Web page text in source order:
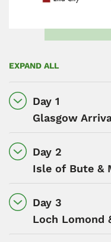
EXPAND ALL
Day 1
Glasgow
Day 2
Isle of Bute &
Day 3
Loch Lomond